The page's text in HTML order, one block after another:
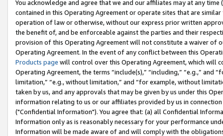
You acknowledge and agree that we and our affiliates may at any
contained in this Operating Agreement or operate sites that are
operation of law or otherwise, without our express prior written
the benefit of, and be enforceable against the parties and their
provision of this Operating Agreement will not constitute a waiver of
Operating Agreement. In the event of any conflict between this
Products page will control over this Operating Agreement, which will
Operating Agreement, the terms “include(s),” “including,” “e.g.,”
limitation,” “e.g., without limitation,” and “for example, without
taken by us, and any approvals that may be given by us under this
information relating to us or our affiliates provided by us in
("Confidential Information"). You agree that: (a) all Confidential
Information only as is reasonably necessary for your performance
Information will be made aware of and will comply with the